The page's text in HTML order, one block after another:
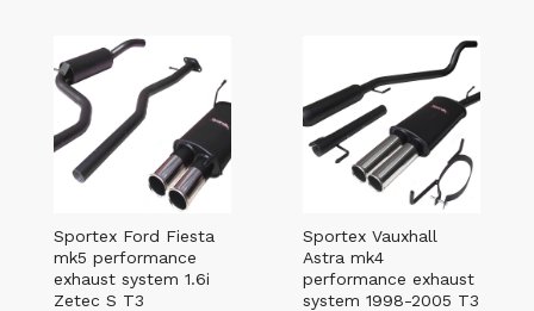
Sportex Ford Fiesta
mk5 performance
exhaust system 1.6i
Zetec S T3
Sportex Vauxhall
Astra mk4
performance exhaust
system 1998-2005 T3